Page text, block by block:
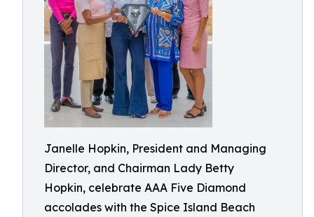
Janelle Hopkin, President and Managing
Director, and Chairman Lady Betty
Hopkin, celebrate AAA Five Diamond
accolades with the Spice Island Beach